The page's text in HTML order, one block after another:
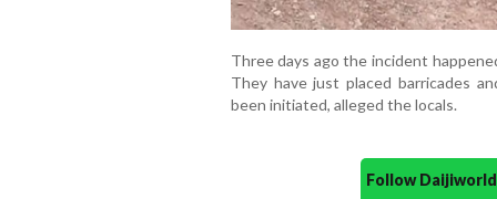
Three days ago the incident
They have just placed barricades
been initiated, alleged the locals.
Follow